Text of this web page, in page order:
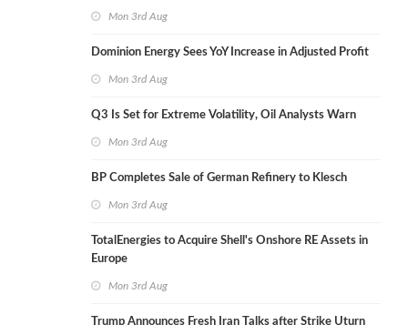
Mon 3rd Aug
Dominion Energy Sees YoY Increase in Adjusted Profit
Mon 3rd Aug
Q3 Is Set for Extreme Volatility, Oil Analysts Warn
Mon 3rd Aug
BP Completes Sale of German Refinery to Klesch
Mon 3rd Aug
TotalEnergies to Acquire Shell's Onshore RE Assets in
Europe
Mon 3rd Aug
Trump Announces Fresh Iran Talks after Strike Uturn